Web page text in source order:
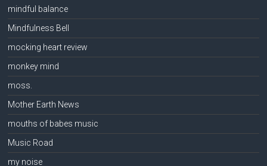
mindful balance
Mindfulness Bell
mocking heart review
monkey mind
moss.
Mother Earth News
mouths of babes music
Music Road
my noise